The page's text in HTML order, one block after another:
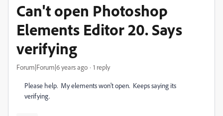
Can't open Photoshop
Elements Editor 20. Says
verifying
Forum|Forum|6 years ago 1 reply
Please help. My elements won't open. Keeps saying its
verifying.